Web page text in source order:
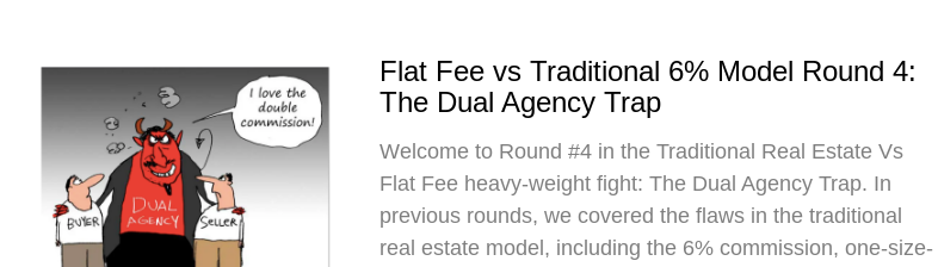
Flat Fee vs Traditional 6% Model Round 4:
The Dual Agency Trap
Welcome to Round #4 in the Traditional Real Estate Vs
Flat Fee heavy-weight fight: The Dual Agency Trap. In
previous rounds, we covered the flaws in the traditional
real estate model, including the 6% commission, one-size-